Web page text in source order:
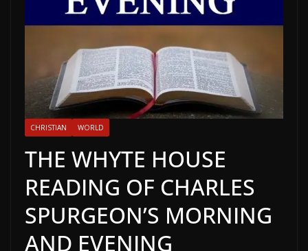
CHRISTIAN WORLD
THE WHYTE HOUSE
READING OF CHARLES
SPURGEON’S MORNING
AND EVENING